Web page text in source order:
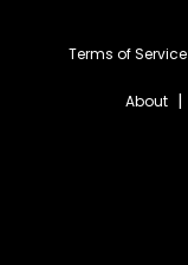
Terms of Service
About